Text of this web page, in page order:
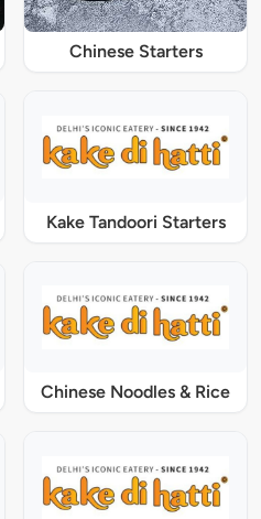
Chinese Starters
Kake Tandoori Starters
Chinese Noodles & Rice